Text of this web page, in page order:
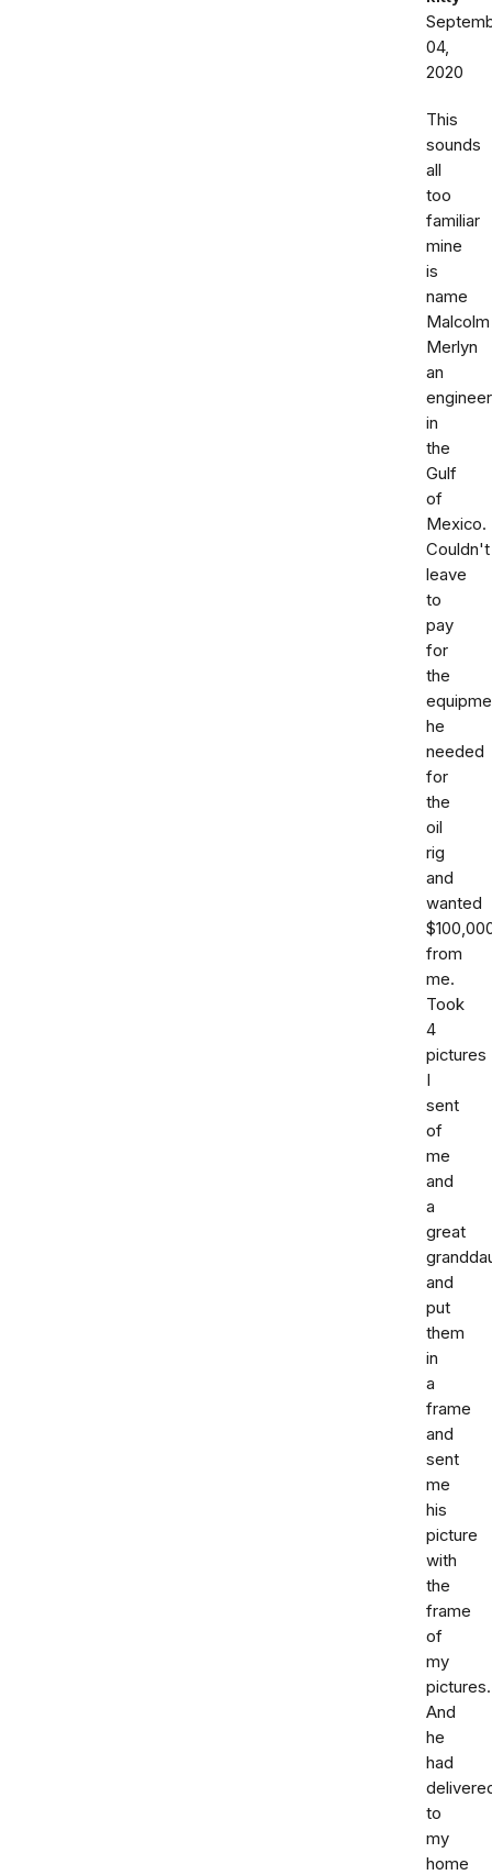
04,
2020
This
sounds
all
too
familiar
mine
is
name
Malcolm
Merlyn
an
engineer
in
the
Gulf
of
Mexico.
Couldn't
leave
to
pay
for
the
he
needed
for
the
oil
rig
and
wanted
from
me.
Took
4
pictures
I
sent
of
me
and
a
great
and
put
them
in
a
frame
and
sent
me
his
picture
with
the
frame
of
my
pictures.
And
he
had
to
my
home